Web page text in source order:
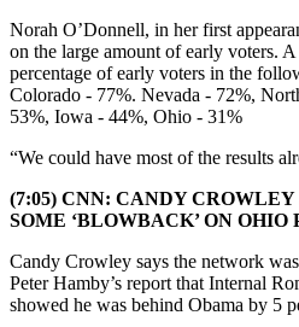
Norah O’Donnell, in her first
on the large amount of early voters.
percentage of early voters in the
Colorado - 77%. Nevada - 72%,
53%, Iowa - 44%, Ohio - 31%
“We could have most of the results
(7:05) CNN: CANDY
SOME ‘BLOWBACK’ ON OHIO
Candy Crowley says the network
Peter Hamby’s report that Internal
showed he was behind Obama by 5